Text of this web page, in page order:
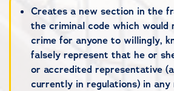
Creates a new section in the
the criminal code which would
crime for anyone to willingly,
falsely represent that he or
or accredited representative
currently in regulations) in